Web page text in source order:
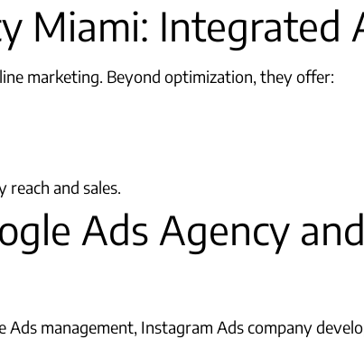
Miami: Integrated
marketing. Beyond optimization, they offer:
and sales.
Ads Agency
management, Instagram Ads company